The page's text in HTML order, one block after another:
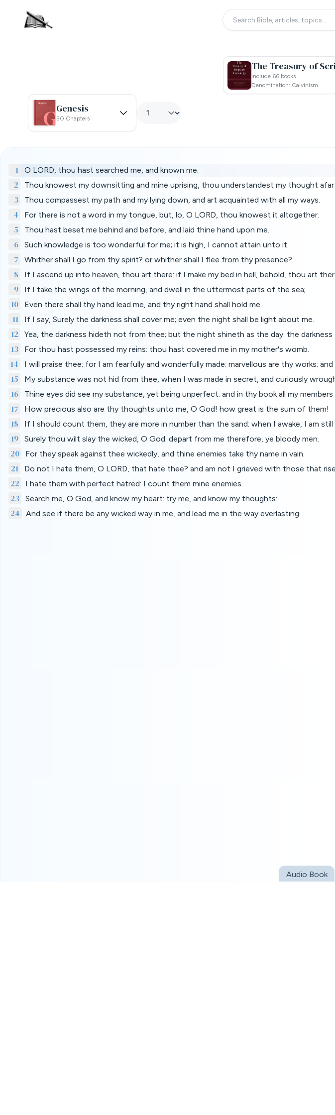
The Treasury of
Include 66 books
Denomination: Calvinism
Genesis
50 Chapters
1 O LORD, thou hast searched me, and known me.
2 Thou knowest my downsitting and mine uprising, thou understandest my thought
3 Thou compassest my path and my lying down, and art acquainted with all my ways.
4 For there is not a word in my tongue, but, lo, O LORD, thou knowest it altogether.
5 Thou hast beset me behind and before, and laid thine hand upon me.
6 Such knowledge is too wonderful for me; it is high, I cannot attain unto it.
7 Whither shall I go from thy spirit? or whither shall I flee from thy presence?
8 If I ascend up into heaven, thou art there: if I make my bed in hell, behold, thou art
9 If I take the wings of the morning, and dwell in the uttermost parts of the sea;
10 Even there shall thy hand lead me, and thy right hand shall hold me.
11 If I say, Surely the darkness shall cover me; even the night shall be light about me.
12 Yea, the darkness hideth not from thee; but the night shineth as the day: the
13 For thou hast possessed my reins: thou hast covered me in my mother's womb.
14 I will praise thee; for I am fearfully and wonderfully made: marvellous are thy works;
15 My substance was not hid from thee, when I was made in secret, and curiously
16 Thine eyes did see my substance, yet being unperfect; and in thy book all my
17 How precious also are thy thoughts unto me, O God! how great is the sum of them!
18 If I should count them, they are more in number than the sand: when I awake, I am
19 Surely thou wilt slay the wicked, O God: depart from me therefore, ye bloody men.
20 For they speak against thee wickedly, and thine enemies take thy name in vain.
21 Do not I hate them, O LORD, that hate thee? and am not I grieved with those that
22 I hate them with perfect hatred: I count them mine enemies.
23 Search me, O God, and know my heart: try me, and know my thoughts:
24 And see if there be any wicked way in me, and lead me in the way everlasting.
Audio Book